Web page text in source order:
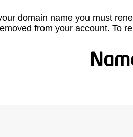
domain name you must
from your account. To